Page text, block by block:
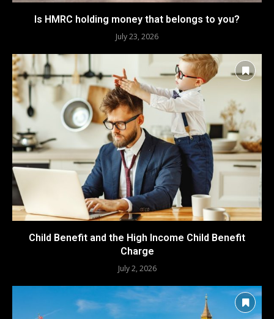
Is HMRC holding money that belongs to you?
July 23, 2026
Child Benefit and the High Income Child Benefit
Charge
July 2, 2026